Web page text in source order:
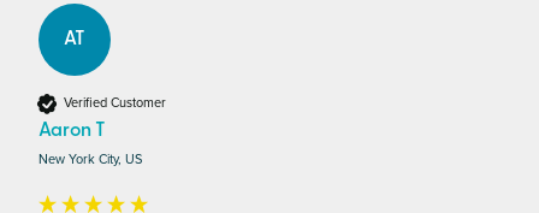
AT
Verified Customer
Aaron T
New York City, US